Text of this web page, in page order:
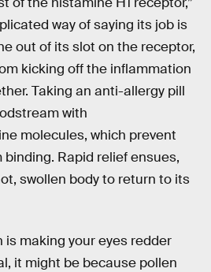
way of saying its job is
out of its slot on the receptor,
kicking off the inflammation
Taking an anti-allergy pill
with
molecules, which prevent
Rapid relief ensues,
swollen body to return to its
is making your eyes redder
it might be because pollen